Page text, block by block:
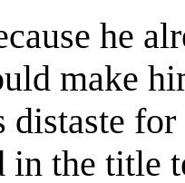
he
make
distaste
in the title